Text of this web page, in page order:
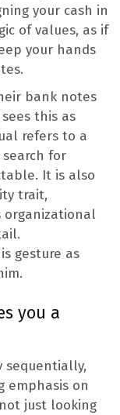
your cash in
of values, as if
your hands
bank notes
this as
refers to a
for
It is also
trait,
organizational
gesture as
you a
sequentially,
emphasis on
just looking